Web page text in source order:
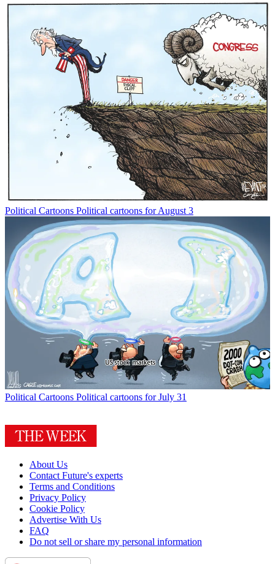
Political Cartoons Political cartoons for August 3
Political Cartoons Political cartoons for July 31
About Us
Contact Future's experts
Terms and Conditions
Privacy Policy
Cookie Policy
Advertise With Us
FAQ
Do not sell or share my personal information